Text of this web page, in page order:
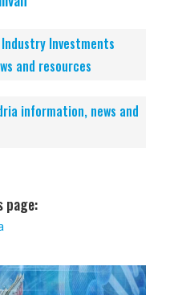
Investments
and resources
information, news and
page: